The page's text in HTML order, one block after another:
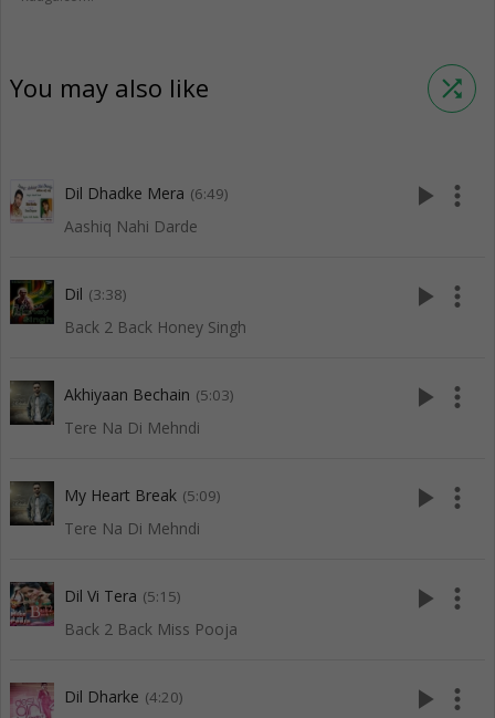
You may also like shuffle
Dil Dhadke Mera (6:49)
Aashiq Nahi Darde
play_arrow more_vert
Dil (3:38)
Back 2 Back Honey Singh
play_arrow more_vert
Akhiyaan Bechain (5:03)
Tere Na Di Mehndi
play_arrow more_vert
My Heart Break (5:09)
Tere Na Di Mehndi
play_arrow more_vert
Dil Vi Tera (5:15)
Back 2 Back Miss Pooja
play_arrow more_vert
Dil Dharke (4:20) play_arrow more_vert